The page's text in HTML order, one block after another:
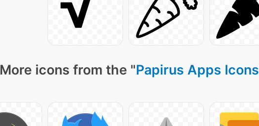
More icons from the "Papirus Apps Icons